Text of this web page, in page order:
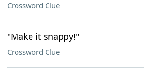
Crossword Clue
"Make it snappy!"
Crossword Clue